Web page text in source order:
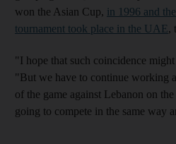
won the Asian Cup, in 1996 and
tournament took place in the UAE,
"I hope that such coincidence
"But we have to continue working
of the game against Lebanon on
going to compete in the same way